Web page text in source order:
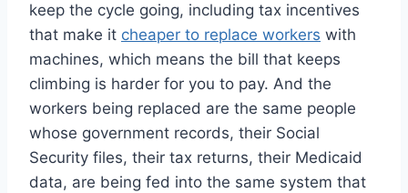
keep the cycle going, including tax incentives
that make it cheaper to replace workers with
machines, which means the bill that keeps
climbing is harder for you to pay. And the
workers being replaced are the same people
whose government records, their Social
Security files, their tax returns, their Medicaid
data, are being fed into the same system that